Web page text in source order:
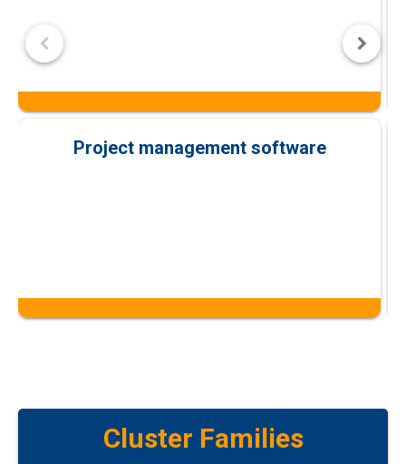
Project management software
Cluster Families